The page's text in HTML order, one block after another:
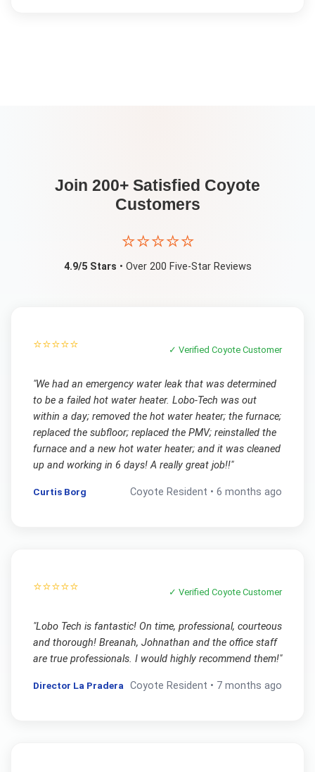
Join 200+ Satisfied Coyote
Customers
⭐⭐⭐⭐⭐
4.9/5 Stars • Over 200 Five-Star Reviews
⭐⭐⭐⭐⭐ ✓ VerifiedCoyote Customer
"We had an emergency water leak that was determined
to be a failed hot water heater. Lobo-Tech was out
within a day; removed the hot water heater; the furnace;
replaced the subfloor; replaced the PMV; reinstalled the
furnace and a new hot water heater; and it was cleaned
up and working in 6 days! A really great job!!"
Curtis Borg Coyote Resident •6 months ago
⭐⭐⭐⭐⭐ ✓ VerifiedCoyote Customer
"Lobo Tech is fantastic! On time, professional, courteous
and thorough! Breanah, Johnathan and the office staff
are true professionals. I would highly recommend them!"
Director La Pradera Coyote Resident • 7 months ago